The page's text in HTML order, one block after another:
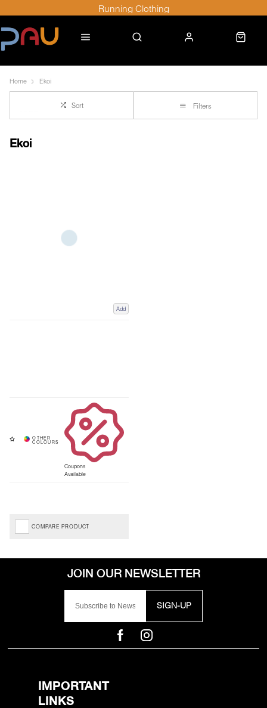
Running Clothing
Home Ekoi
Sort Filters
Ekoi
Add
Coupons
Available
COMPARE PRODUCT
SIGN-UP
IMPORTANT
LINKS